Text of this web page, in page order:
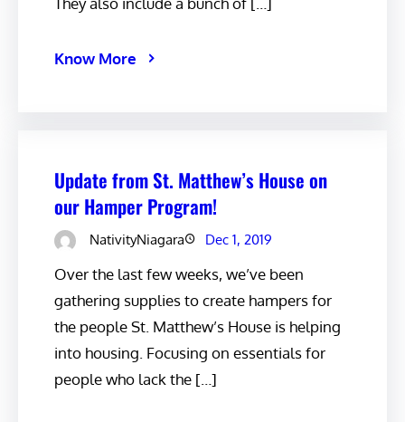
Know More
Update from St. Matthew’s House on
our Hamper Program!
NativityNiagara Dec 1, 2019
Over the last few weeks, we’ve been
gathering supplies to create hampers for
the people St. Matthew’s House is helping
into housing. Focusing on essentials for
people who lack the […]